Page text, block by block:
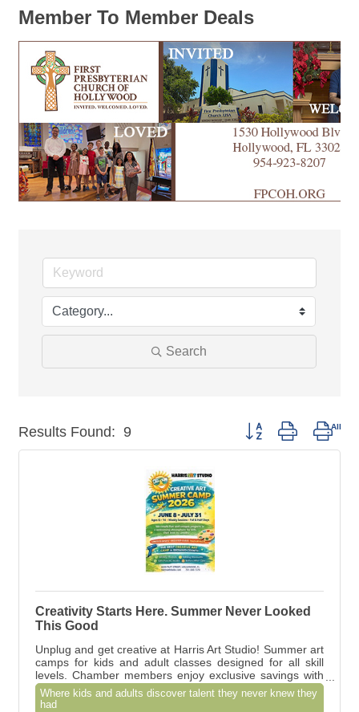
Member To Member Deals
Search
Results Found: 9 Button group with
Creativity Starts Here. Summer Never Looked
This Good
Unplug and get creative at Harris Art Studio! Summer art
camps for kids and adult classes designed for all skill
levels. Chamber members enjoy exclusive savings with
Member-to-Member Hot Deals
Where kids and adults discover talent they never knew they
had